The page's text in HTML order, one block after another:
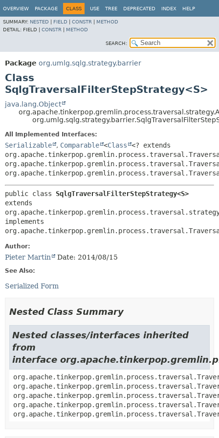
OVERVIEW PACKAGE CLASS USE TREE DEPRECATED INDEX HELP
SUMMARY: NESTED FIELD CONSTR
METHOD
DETAIL: FIELD | CONSTR METHOD
SEARCH:
Package org.umlg.sqlg.strategy.barrier
Class
SqlgTraversalFilterStepStrategy<S>
java.lang.Object
All Implemented Interfaces:
Serializable , Comparable <Class
<? extends
public class SqlgTraversalFilterStepStrategy<S>
extends
implements
Author:
Pieter Martin Date: 2014/08/15
See Also:
Serialized Form
Nested Class Summary
Nested classes/interfaces inherited
from
interface